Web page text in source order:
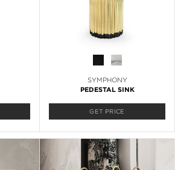
SYMPHONY
PEDESTAL SINK
GET PRICE